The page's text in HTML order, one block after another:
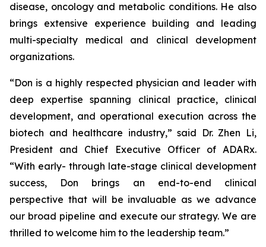
disease, oncology and metabolic conditions. He also
brings extensive experience building and leading
multi-specialty medical and clinical development
organizations.
“Don is a highly respected physician and leader with
deep expertise spanning clinical practice, clinical
development, and operational execution across the
biotech and healthcare industry,” said Dr. Zhen Li,
President and Chief Executive Officer of ADARx.
“With early- through late-stage clinical development
success, Don brings an end-to-end clinical
perspective that will be invaluable as we advance
our broad pipeline and execute our strategy. We are
thrilled to welcome him to the leadership team.”